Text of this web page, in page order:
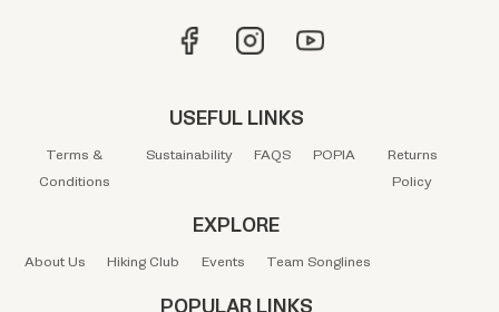
USEFUL LINKS
Terms &
Conditions
Sustainability FAQS POPIA
Returns
Policy
EXPLORE
About Us Hiking Club Events Team Songlines
POPULAR LINKS